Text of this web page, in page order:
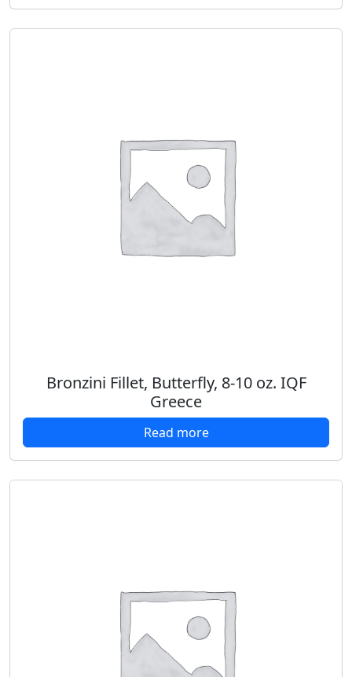
Bronzini Fillet, Butterfly, 8-10 oz. IQF
Greece
Read more